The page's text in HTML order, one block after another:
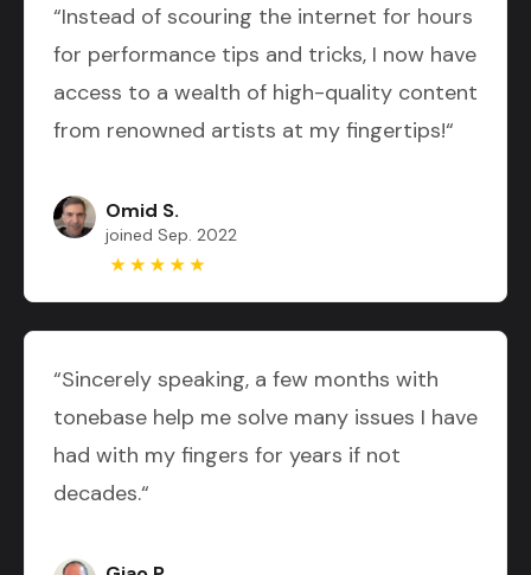
“Instead of scouring the internet for hours
for performance tips and tricks, I now have
access to a wealth of high-quality content
from renowned artists at my fingertips!“
Omid S.
joined Sep. 2022
“Sincerely speaking, a few months with
tonebase help me solve many issues I have
had with my fingers for years if not
decades.“